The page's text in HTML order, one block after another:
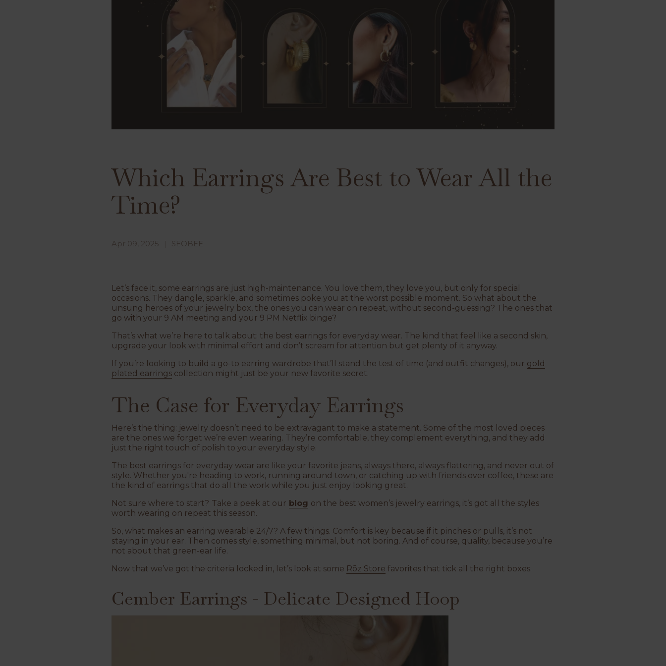
Which Earrings Are Best to Wear All the
Time?
Apr 09, 2025 SEOBEE
Let’s face it, some earrings are just high-maintenance. You love them, they love you, but only for special
occasions. They dangle, sparkle, and sometimes poke you at the worst possible moment. So what about the
unsung heroes of your jewelry box, the ones you can wear on repeat, without second-guessing? The ones that
go with your 9 AM meeting and your 9 PM Netflix binge?
That’s what we’re here to talk about: the best earrings for everyday wear. The kind that feel like a second skin,
upgrade your look with minimal effort and don’t scream for attention but get plenty of it anyway.
If you’re looking to build a go-to earring wardrobe that’ll stand the test of time (and outfit changes), our gold
plated earringscollection might just be your new favorite secret.
The Case for Everyday Earrings
Here’s the thing: jewelry doesn’t need to be extravagant to make a statement. Some of the most loved pieces
are the ones we forget we’re even wearing. They’re comfortable, they complement everything, and they add
just the right touch of polish to your everyday style.
The best earrings for everyday wear are like your favorite jeans, always there, always flattering, and never out of
style. Whether you're heading to work, running around town, or catching up with friends over coffee, these are
the kind of earrings that do all the work while you just enjoy looking great.
Not sure where to start? Take a peek at our blog on the best women’s jewelry earrings, it’s got all the styles
worth wearing on repeat this season.
So, what makes an earring wearable 24/7? A few things. Comfort is key because if it pinches or pulls, it’s not
staying in your ear. Then comes style, something minimal, but not boring. And of course, quality, because you’re
not about that green-ear life.
Now that we’ve got the criteria locked in, let’s look at some Rōz Store favorites that tick all the right boxes.
Cember Earrings - Delicate Designed Hoop